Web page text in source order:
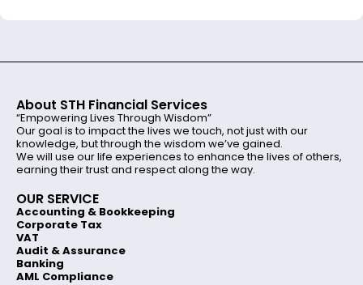
About STH Financial Services
“Empowering Lives Through Wisdom”
Our goal is to impact the lives we touch, not just with our
knowledge, but through the wisdom we’ve gained.
We will use our life experiences to enhance the lives of others,
earning their trust and respect along the way.
OUR SERVICE
Accounting & Bookkeeping
Corporate Tax
VAT
Audit & Assurance
Banking
AML Compliance